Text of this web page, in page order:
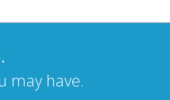
may have.